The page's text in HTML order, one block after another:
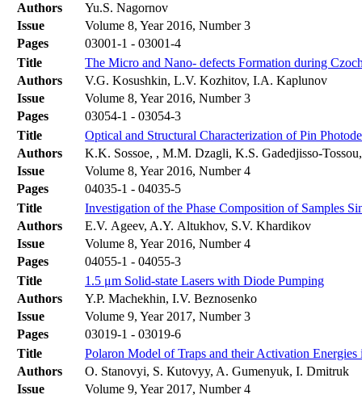
Authors
Yu.S. Nagornov
Issue
Volume 8, Year 2016, Number 3
Pages
03001-1 - 03001-4
Title
The Micro and Nano- defects Formation during
Authors
V.G. Kosushkin, L.V. Kozhitov, I.A. Kaplunov
Issue
Volume 8, Year 2016, Number 3
Pages
03054-1 - 03054-3
Title
Optical and Structural Characterization of Pin
Authors
K.K. Sossoe, , M.M. Dzagli, K.S. Gadedjisso-
Issue
Volume 8, Year 2016, Number 4
Pages
04035-1 - 04035-5
Title
Investigation of the Phase Composition of Samples
Authors
E.V. Ageev, A.Y. Altukhov, S.V. Khardikov
Issue
Volume 8, Year 2016, Number 4
Pages
04055-1 - 04055-3
Title
1.5 μm Solid-state Lasers with Diode Pumping
Authors
Y.P. Machekhin, I.V. Beznosenko
Issue
Volume 9, Year 2017, Number 3
Pages
03019-1 - 03019-6
Title
Polaron Model of Traps and their Activation
Authors
О. Stanovyi, S. Кutovyy, A. Gumenyuk, І. Dmitruk
Issue
Volume 9, Year 2017, Number 4